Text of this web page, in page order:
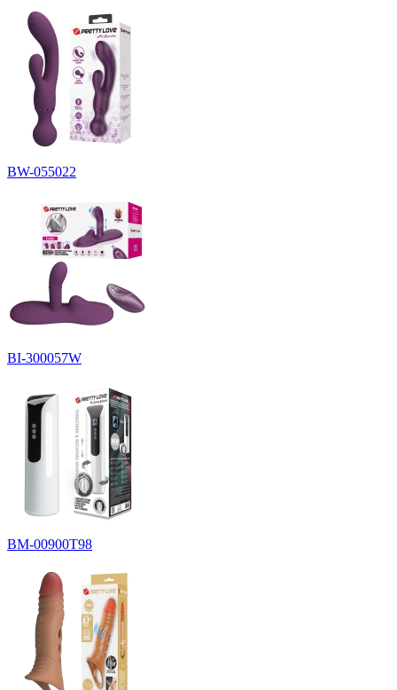
BW-055022
BI-300057W
BM-00900T98